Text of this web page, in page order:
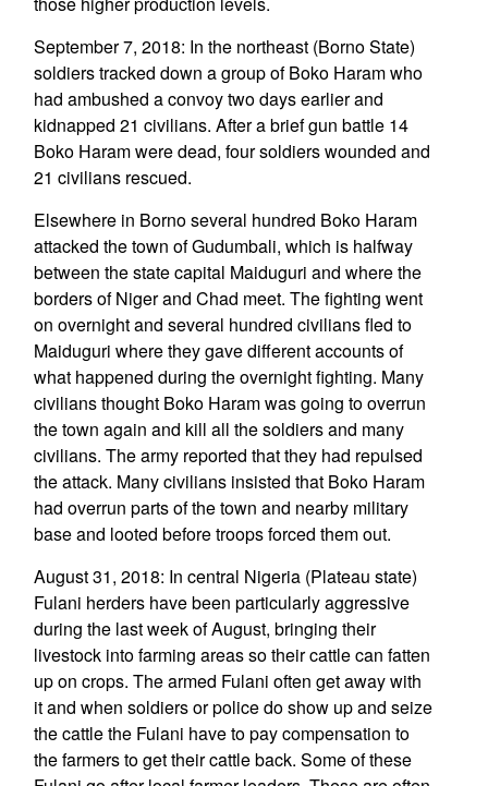
September 7, 2018: In the northeast (Borno State)
soldiers tracked down a group of Boko Haram who
had ambushed a convoy two days earlier and
kidnapped 21 civilians. After a brief gun battle 14
Boko Haram were dead, four soldiers wounded and
21 civilians rescued.
Elsewhere in Borno several hundred Boko Haram
attacked the town of Gudumbali, which is halfway
between the state capital Maiduguri and where the
borders of Niger and Chad meet. The fighting went
on overnight and several hundred civilians fled to
Maiduguri where they gave different accounts of
what happened during the overnight fighting. Many
civilians thought Boko Haram was going to overrun
the town again and kill all the soldiers and many
civilians. The army reported that they had repulsed
the attack. Many civilians insisted that Boko Haram
had overrun parts of the town and nearby military
base and looted before troops forced them out.
August 31, 2018: In central Nigeria (Plateau state)
Fulani herders have been particularly aggressive
during the last week of August, bringing their
livestock into farming areas so their cattle can fatten
up on crops. The armed Fulani often get away with
it and when soldiers or police do show up and seize
the cattle the Fulani have to pay compensation to
the farmers to get their cattle back. Some of these